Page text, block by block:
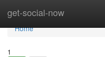
get-social-now
Home
Home
1